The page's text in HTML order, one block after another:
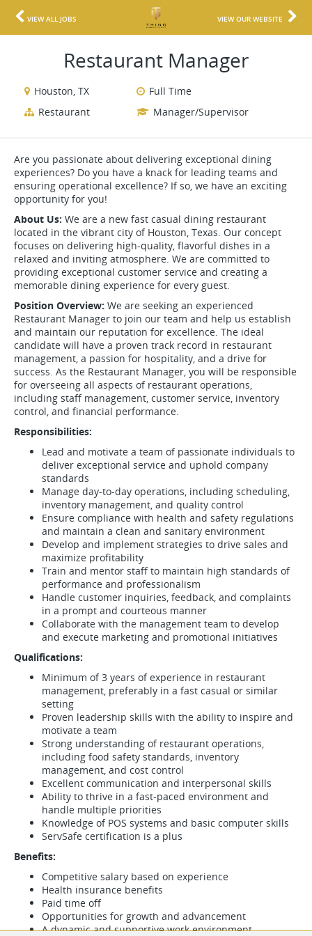
VIEW ALL JOBS VIEW OUR WEBSITE
Restaurant Manager
Houston, TX
Full Time
Restaurant
Manager/Supervisor
Are you passionate about delivering exceptional dining
experiences? Do you have a knack for leading teams and
ensuring operational excellence? If so, we have an exciting
opportunity for you!
About Us: We are a new fast casual dining restaurant
located in the vibrant city of Houston, Texas. Our concept
focuses on delivering high-quality, flavorful dishes in a
relaxed and inviting atmosphere. We are committed to
providing exceptional customer service and creating a
memorable dining experience for every guest.
Position Overview: We are seeking an experienced
Restaurant Manager to join our team and help us establish
and maintain our reputation for excellence. The ideal
candidate will have a proven track record in restaurant
management, a passion for hospitality, and a drive for
success. As the Restaurant Manager, you will be responsible
for overseeing all aspects of restaurant operations,
including staff management, customer service, inventory
control, and financial performance.
Responsibilities:
Lead and motivate a team of passionate individuals to
deliver exceptional service and uphold company
standards
Manage day-to-day operations, including scheduling,
inventory management, and quality control
Ensure compliance with health and safety regulations
and maintain a clean and sanitary environment
Develop and implement strategies to drive sales and
maximize profitability
Train and mentor staff to maintain high standards of
performance and professionalism
Handle customer inquiries, feedback, and complaints
in a prompt and courteous manner
Collaborate with the management team to develop
and execute marketing and promotional initiatives
Qualifications:
Minimum of 3 years of experience in restaurant
management, preferably in a fast casual or similar
setting
Proven leadership skills with the ability to inspire and
motivate a team
Strong understanding of restaurant operations,
including food safety standards, inventory
management, and cost control
Excellent communication and interpersonal skills
Ability to thrive in a fast-paced environment and
handle multiple priorities
Knowledge of POS systems and basic computer skills
ServSafe certification is a plus
Benefits:
Competitive salary based on experience
Health insurance benefits
Paid time off
Opportunities for growth and advancement
A dynamic and supportive work environment